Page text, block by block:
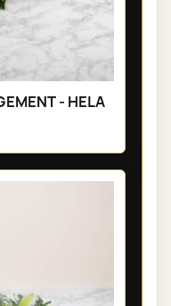
- HELA